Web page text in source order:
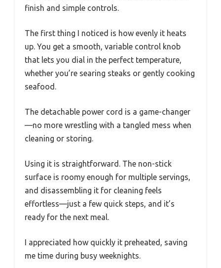
finish and simple controls.
The first thing I noticed is how evenly it heats
up. You get a smooth, variable control knob
that lets you dial in the perfect temperature,
whether you’re searing steaks or gently cooking
seafood.
The detachable power cord is a game-changer
—no more wrestling with a tangled mess when
cleaning or storing.
Using it is straightforward. The non-stick
surface is roomy enough for multiple servings,
and disassembling it for cleaning feels
effortless—just a few quick steps, and it’s
ready for the next meal.
I appreciated how quickly it preheated, saving
me time during busy weeknights.